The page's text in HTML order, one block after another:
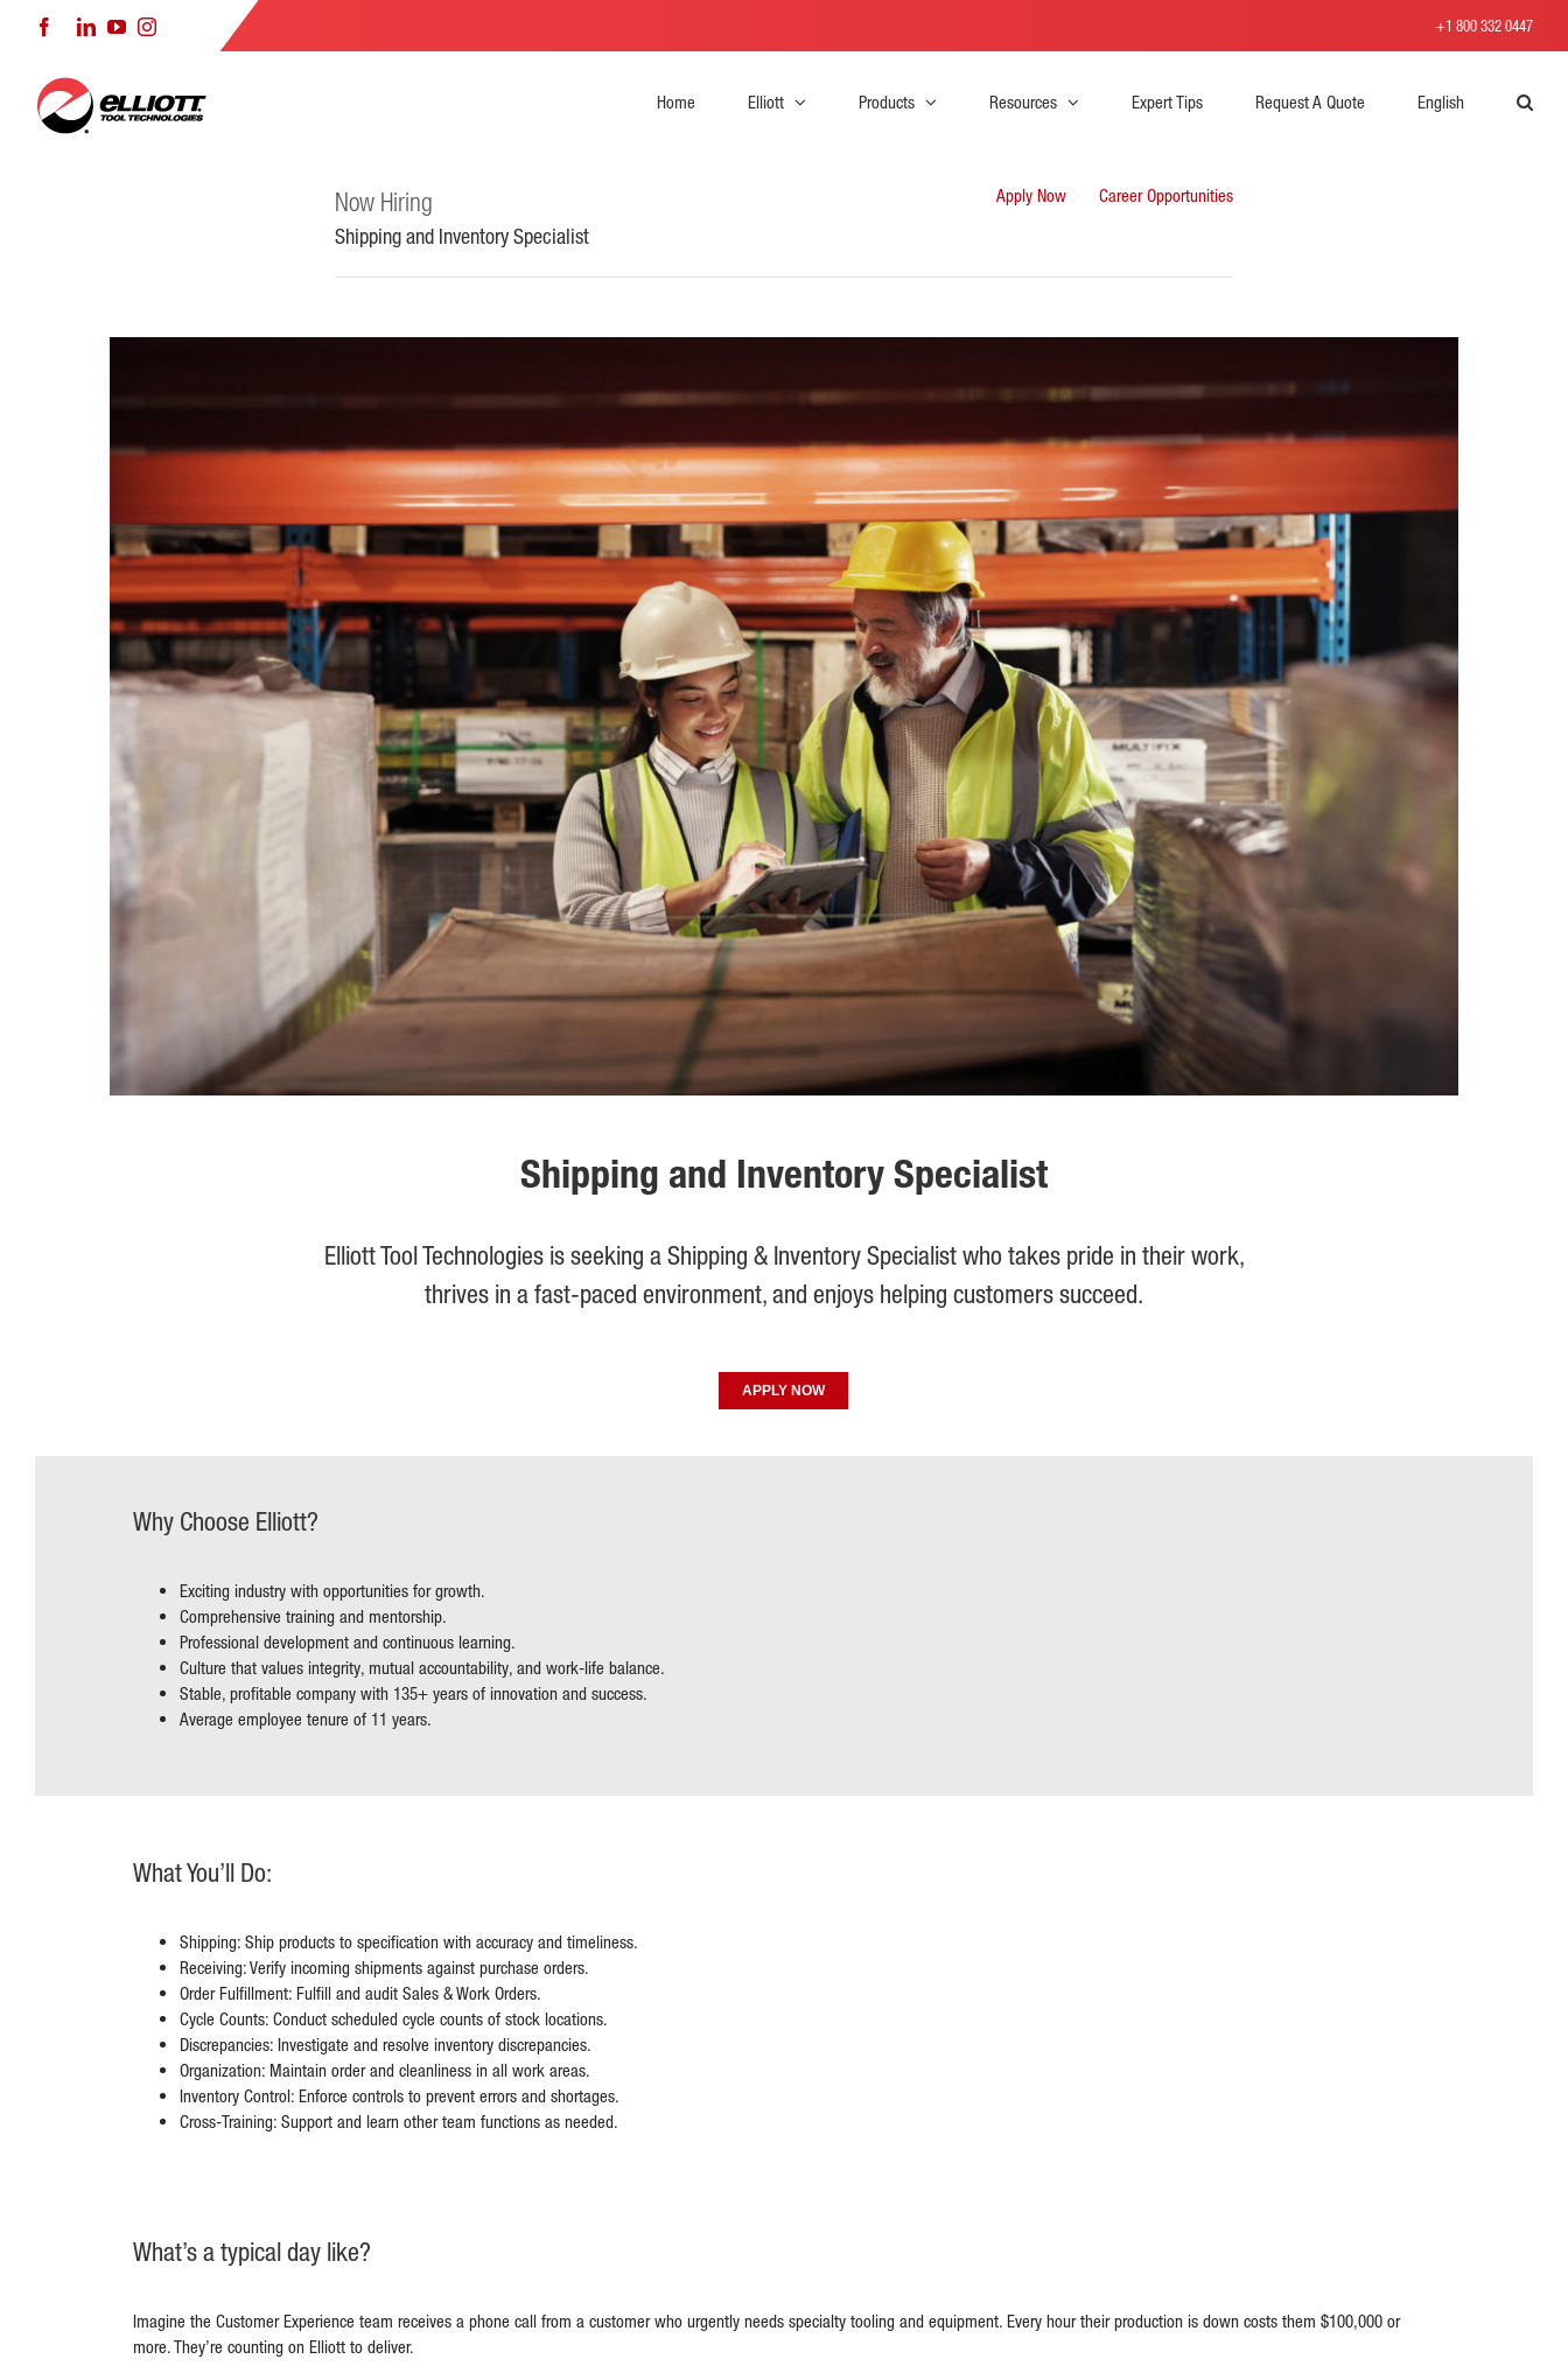
FacebookLinkedInYouTubeInstagram +1 800 332 0447
Home Elliott Products Resources Expert Tips Request A Quote English
Now Hiring
Shipping and Inventory Specialist
Apply Now Career Opportunities
Shipping and Inventory Specialist
Elliott Tool Technologies is seeking a Shipping & Inventory Specialist who takes pride in their work,
thrives in a fast-paced environment, and enjoys helping customers succeed.
APPLY NOW
Why Choose Elliott?
Exciting industry with opportunities for growth.
Comprehensive training and mentorship.
Professional development and continuous learning.
Culture that values integrity, mutual accountability, and work-life balance.
Stable, profitable company with 135+ years of innovation and success.
Average employee tenure of 11 years.
What You’ll Do:
Shipping: Ship products to specification with accuracy and timeliness.
Receiving: Verify incoming shipments against purchase orders.
Order Fulfillment: Fulfill and audit Sales & Work Orders.
Cycle Counts: Conduct scheduled cycle counts of stock locations.
Discrepancies: Investigate and resolve inventory discrepancies.
Organization: Maintain order and cleanliness in all work areas.
Inventory Control: Enforce controls to prevent errors and shortages.
Cross-Training: Support and learn other team functions as needed.
What’s a typical day like?
Imagine the Customer Experience team receives a phone call from a customer who urgently needs specialty tooling and equipment. Every hour their production is down costs them $100,000 or
more. They’re counting on Elliott to deliver.